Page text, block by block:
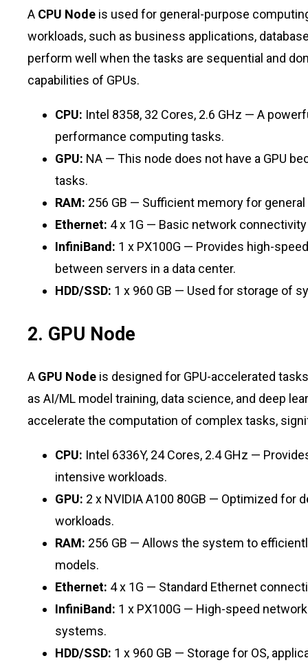
A CPU Node is used for general-purpose
workloads, such as business applications,
perform well when the tasks are sequential and
capabilities of GPUs.
CPU: Intel 8358, 32 Cores, 2.6 GHz — A
performance computing tasks.
GPU: NA — This node does not have a GPU
tasks.
RAM: 256 GB — Sufficient memory for
Ethernet: 4 x 1G — Basic network
InfiniBand: 1 x PX100G — Provides high-
between servers in a data center.
HDD/SSD: 1 x 960 GB — Used for storage of
2. GPU Node
A GPU Node is designed for GPU-accelerated
as AI/ML model training, data science, and deep
accelerate the computation of complex tasks,
CPU: Intel 6336Y, 24 Cores, 2.4 GHz —
intensive workloads.
GPU: 2 x NVIDIA A100 80GB — Optimized for
workloads.
RAM: 256 GB — Allows the system to
models.
Ethernet: 4 x 1G — Standard Ethernet
InfiniBand: 1 x PX100G — High-speed
systems.
HDD/SSD: 1 x 960 GB — Storage for OS,